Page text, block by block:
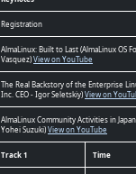
Registration
AlmaLinux: Built to Last (AlmaLinux OS
Vasquez)View on YouTube
The Real Backstory of the Enterprise
Inc. CEO - Igor Seletskiy)View on
AlmaLinux Community Activities in
Yohei Suzuki)View on YouTube
Track 1 Time